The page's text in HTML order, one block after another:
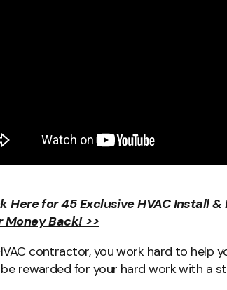
Here for 45 Exclusive HVAC Install
Money Back! >>
contractor, you work hard to help
rewarded for your hard work with a